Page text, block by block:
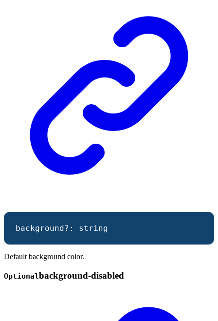
background ?: string
Default background color.
Optionalbackground-disabled